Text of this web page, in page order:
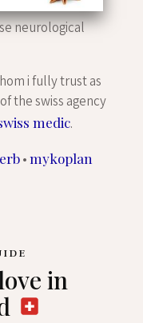
neurological
i fully trust as
the swiss agency
medic.
•mykoplan
in